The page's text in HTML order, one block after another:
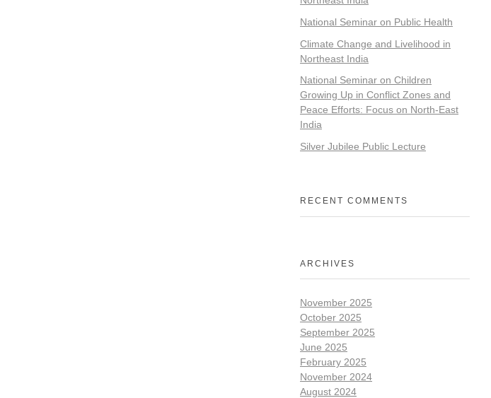
National Seminar on Public Health
Climate Change and Livelihood in
Northeast India
National Seminar on Children
Growing Up in Conflict Zones and
Peace Efforts: Focus on North-East
India
Silver Jubilee Public Lecture
RECENT COMMENTS
ARCHIVES
November 2025
October 2025
September 2025
June 2025
February 2025
November 2024
August 2024